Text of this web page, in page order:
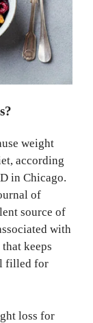
weight
according
in Chicago.
of
source of
with
keeps
filled for
loss for